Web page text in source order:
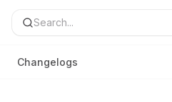
Search...
Changelogs